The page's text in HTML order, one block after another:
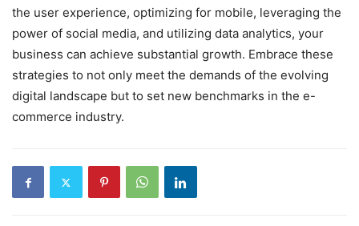
the user experience, optimizing for mobile, leveraging the
power of social media, and utilizing data analytics, your
business can achieve substantial growth. Embrace these
strategies to not only meet the demands of the evolving
digital landscape but to set new benchmarks in the e-
commerce industry.